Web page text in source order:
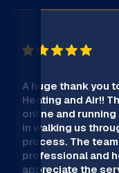
A huge thank you
Heating and Air!!
online and
in walking us
process. The
professional and
appreciate the